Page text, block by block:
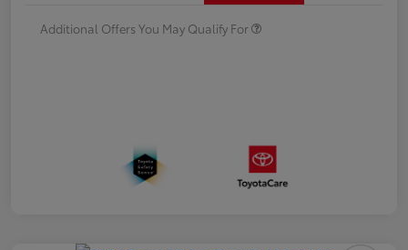
Additional Offers You May Qualify For